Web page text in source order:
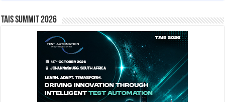
TAIS Summit 2026